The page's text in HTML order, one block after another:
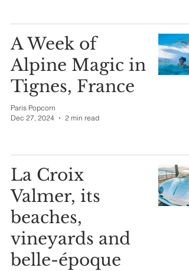
A Week of
Alpine Magic in
Tignes, France
Paris Popcorn
Dec 27, 2024
2 min read
La Croix
Valmer, its
beaches,
vineyards and
belle-époque